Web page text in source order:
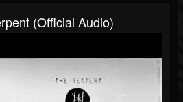
(Official Audio)